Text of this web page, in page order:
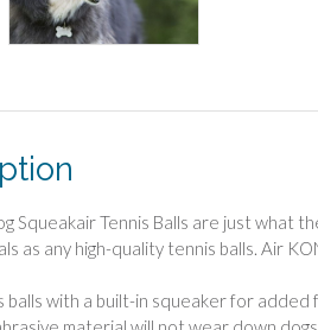
Squeakair Tennis Balls are just what
as any high-quality tennis balls. Air
balls with a built-in squeaker for added